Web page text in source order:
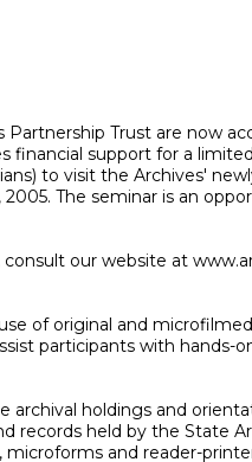
Trust are now
financial support for a
to visit the Archives'
2005. The seminar is an
our website at
of original and
participants with hands-
archival holdings and
records held by the State
microforms and reader-